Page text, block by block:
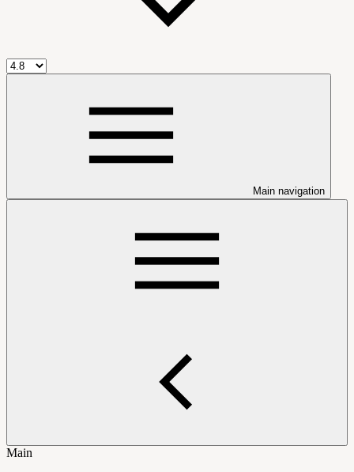
Main navigation
Main